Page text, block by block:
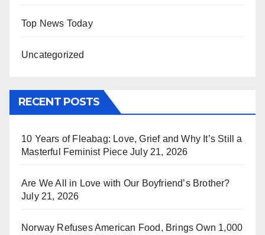
Top News Today
Uncategorized
RECENT POSTS
10 Years of Fleabag: Love, Grief and Why It’s Still a
Masterful Feminist Piece July 21, 2026
Are We All in Love with Our Boyfriend’s Brother?
July 21, 2026
Norway Refuses American Food, Brings Own 1,000